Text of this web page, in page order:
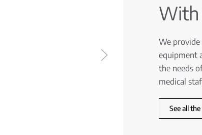
With
We
equipment
the needs
medical
See all